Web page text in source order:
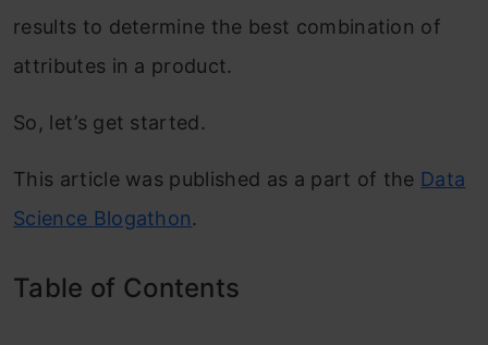
results to determine the best combination of
attributes in a product.
So, let’s get started.
This article was published as a part of the Data
Science Blogathon.
Table of Contents